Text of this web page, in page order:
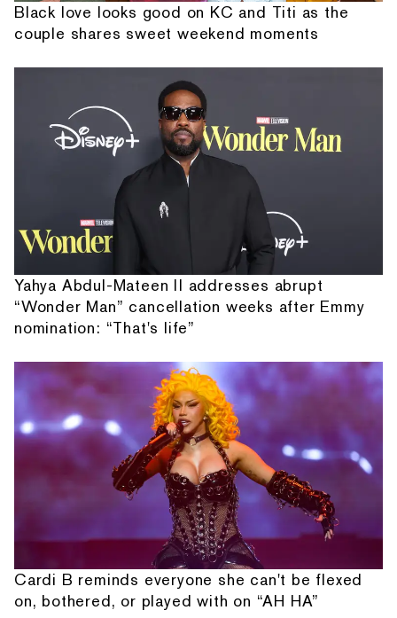
Black love looks good on KC and Titi as the
couple shares sweet weekend moments
Yahya Abdul-Mateen II addresses abrupt
“Wonder Man” cancellation weeks after Emmy
nomination: “That's life”
Cardi B reminds everyone she can't be flexed
on, bothered, or played with on “AH HA”